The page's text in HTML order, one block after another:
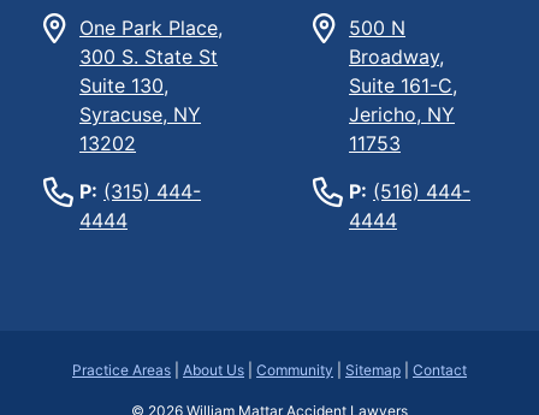
One Park Place,
300 S. State St
Suite 130,
Syracuse, NY
13202
P: (315) 444-
4444
500 N
Broadway,
Suite 161-C,
Jericho, NY
11753
P: (516) 444-
4444
Practice Areas About Us Community Sitemap Contact
© 2026 William Mattar Accident Lawyers